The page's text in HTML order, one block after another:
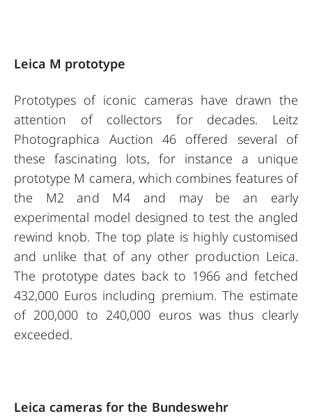
Leica M prototype
Prototypes of iconic cameras have drawn the
attention of collectors for decades. Leitz
Photographica Auction 46 offered several of
these fascinating lots, for instance a unique
prototype M camera, which combines features of
the M2 and M4 and may be an early
experimental model designed to test the angled
rewind knob. The top plate is highly customised
and unlike that of any other production Leica.
The prototype dates back to 1966 and fetched
432,000 Euros including premium. The estimate
of 200,000 to 240,000 euros was thus clearly
exceeded.
Leica cameras for the Bundeswehr